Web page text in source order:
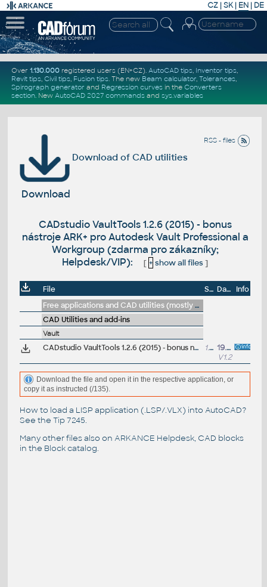
CZ | SK| EN | DE
Over 1.130.000registered users (EN+CZ). AutoCAD tips, Inventor tips,
Revit tips, Civil tips, Fusion tips. The new Beam calculator, Tolerances,
Spirograph generator and Regression curvesin the Converters
section. New AutoCAD 2027 commandsand sys.variables
RSS - files
Download of CAD utilities
Download
CADstudio VaultTools 1.2.6 (2015) - bonus
nástroje ARK+ pro Autodesk Vault Professional a
Workgroup (zdarma pro zákazníky;
Helpdesk/VIP):
[ + show all files]
File Size Date
Info
Free applications and CAD utilities (mostly our freeware & trials)
CAD Utilities and add-ins
Vault
CADstudio VaultTools 1.2.6 (2015) - bonus nástroje ARK+ pro Autodesk Vault Professional a Workgroup (zdarma pro zákazníky; Helpdesk/VIP) 1.4MB
19.1.2015
V1.2
Download the file and open it in the respective application, or
copy it as instructed (/135).
How to load a LISP application (.LSP/.VLX) into AutoCAD?
See the Tip 7245.
Many other files also on ARKANCE Helpdesk, CAD blocks
in the Block catalog.